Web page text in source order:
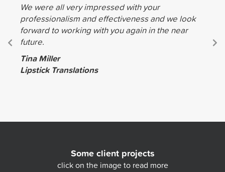
We were all very impressed with your
professionalism and effectiveness and we look
forward to working with you again in the near
future.
Tina Miller
Lipstick Translations
Some client projects
click on the image to read more